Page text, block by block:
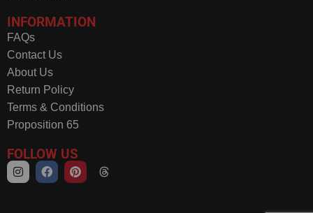
INFORMATION
FAQs
Contact Us
About Us
Return Policy
Terms & Conditions
Proposition 65
FOLLOW US